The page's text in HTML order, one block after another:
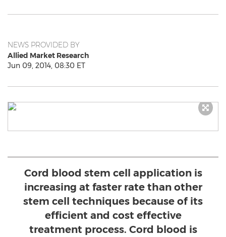
NEWS PROVIDED BY
Allied Market Research
Jun 09, 2014, 08:30 ET
Cord blood stem cell application is
increasing at faster rate than other
stem cell techniques because of its
efficient and cost effective
treatment process. Cord blood is